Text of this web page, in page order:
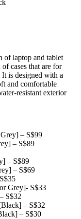
of laptop and tablet
cases that are for
is designed with a
and comfortable
resistant exterior
– S$99
– S$89
– S$89
– S$69
Grey]- S$33
S$32
– S$32
– S$30